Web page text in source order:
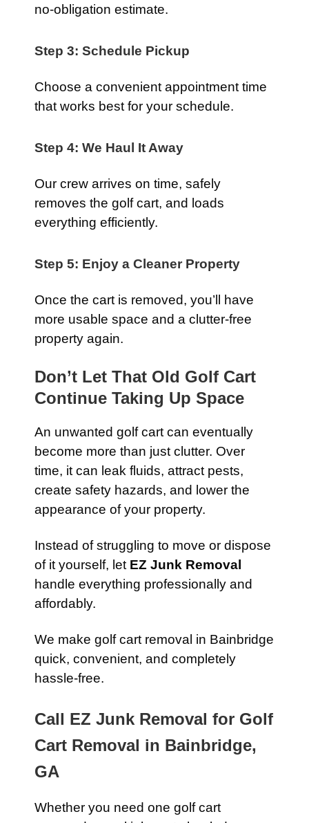
no-obligation estimate.
Step 3: Schedule Pickup
Choose a convenient appointment time
that works best for your schedule.
Step 4: We Haul It Away
Our crew arrives on time, safely
removes the golf cart, and loads
everything efficiently.
Step 5: Enjoy a Cleaner Property
Once the cart is removed, you’ll have
more usable space and a clutter-free
property again.
Don’t Let That Old Golf Cart
Continue Taking Up Space
An unwanted golf cart can eventually
become more than just clutter. Over
time, it can leak fluids, attract pests,
create safety hazards, and lower the
appearance of your property.
Instead of struggling to move or dispose
of it yourself, let EZ Junk Removal
handle everything professionally and
affordably.
We make golf cart removal in Bainbridge
quick, convenient, and completely
hassle-free.
Call EZ Junk Removal for Golf
Cart Removal in Bainbridge,
GA
Whether you need one golf cart